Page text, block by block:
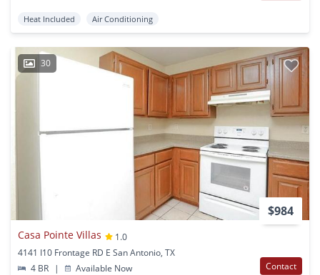
Heat Included Air Conditioning
30
$984
Casa Pointe Villas
1.0
4141 I10 Frontage RD E San Antonio, TX
4 BR
| Available Now Contact